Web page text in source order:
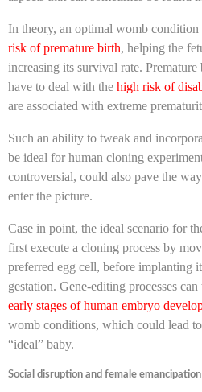
In theory, an optimal womb condition
risk of premature birth, helping the
increasing its survival rate.
have to deal with the high risk of
are associated with extreme
Such an ability to tweak and
be ideal for human cloning
controversial, could also pave the
enter the picture.
Case in point, the ideal scenario for
first execute a cloning process by
preferred egg cell, before implanting
gestation. Gene-editing processes can
early stages of human embryo
womb conditions, which could lead
“ideal” baby.
Social disruption and female emancipation